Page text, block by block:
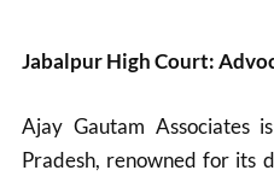
Jabalpur High Court:
Ajay Gautam Associates
Pradesh, renowned for its